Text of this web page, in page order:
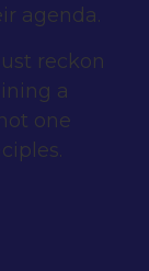
agenda.
reckon
a
one